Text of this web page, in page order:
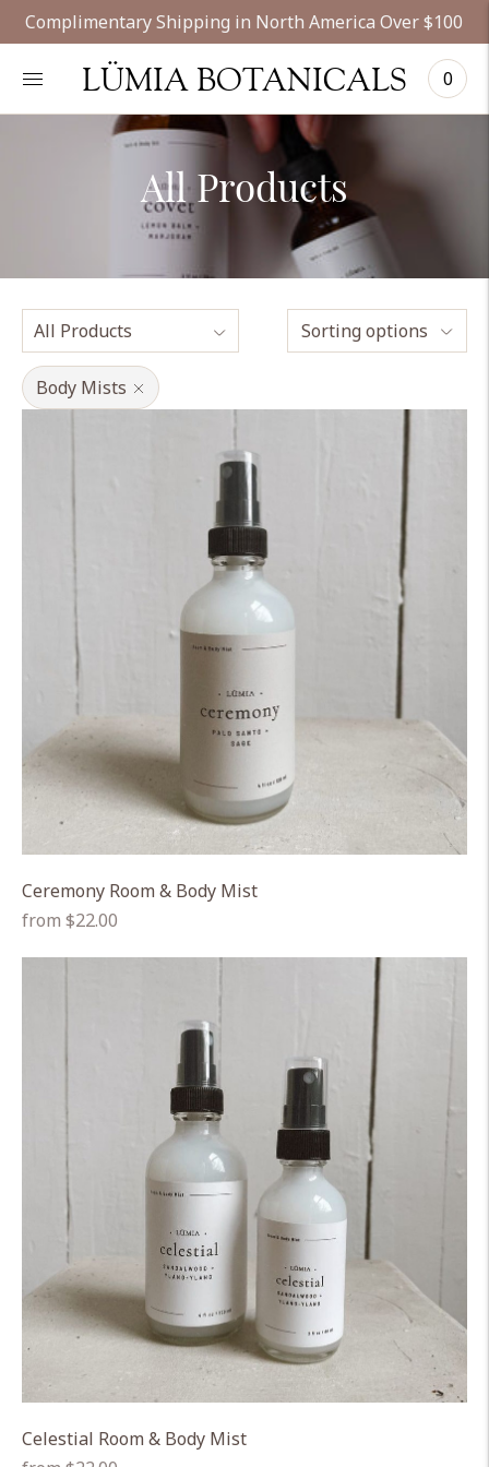
Complimentary Shipping in North America Over $100
LÜMIA BOTANICALS 0
All Products
Sorting options
Body Mists
Ceremony Room & Body Mist
Regular
from $22.00
Celestial Room & Body Mist